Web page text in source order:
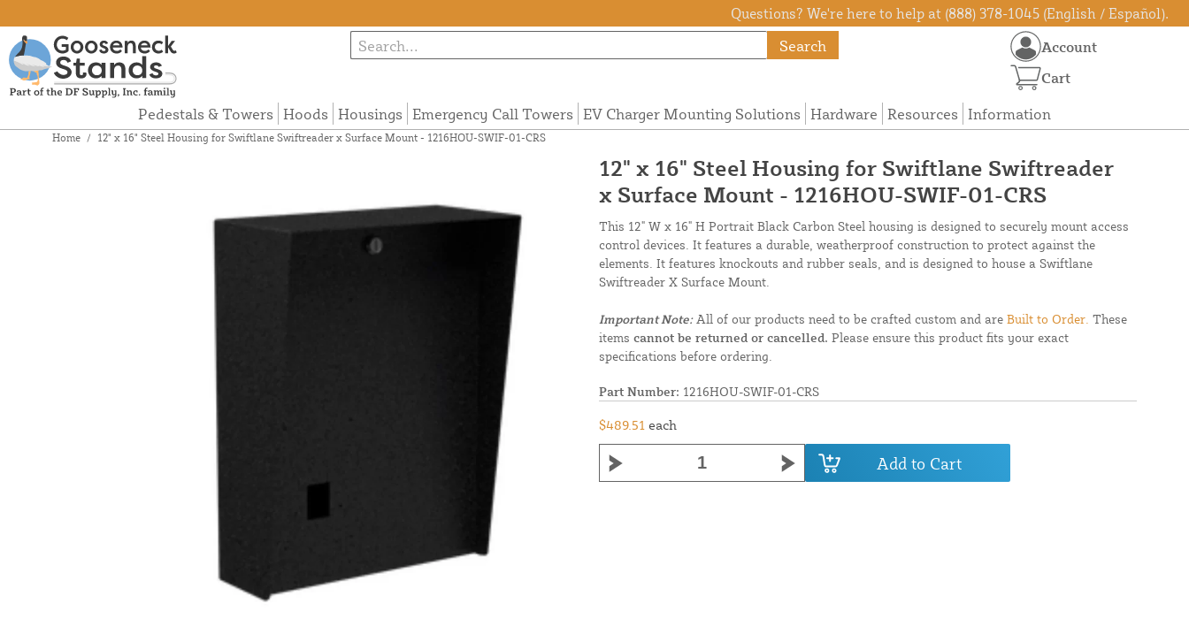
Questions? We're here to help at (888) 378-1045 (English / Español).
Search
Pedestals & Towers Hoods Housings Emergency Call Towers EV Charger Mounting Solutions Hardware Resources Information
Account
Cart
Home / 12" x 16" Steel Housing for Swiftlane Swiftreader x Surface Mount - 1216HOU-SWIF-01-CRS
12" x 16" Steel Housing for Swiftlane Swiftreader
x Surface Mount - 1216HOU-SWIF-01-CRS
This 12" W x 16" H Portrait Black Carbon Steel housing is designed to securely mount access
control devices. It features a durable, weatherproof construction to protect against the
elements. It features knockouts and rubber seals, and is designed to house a Swiftlane
Swiftreader X Surface Mount.
Important Note:All of our products need to be crafted custom and are Built to Order. These
items cannot be returned or cancelled. Please ensure this product fits your exact
specifications before ordering.
Part Number: 1216HOU-SWIF-01-CRS
$489.51 each
Add to Cart